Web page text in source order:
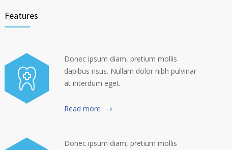
Features
Donec ipsum diam, pretium mollis
dapibus risus. Nullam dolor nibh pulvinar
at interdum eget.
Read more
Donec ipsum diam, pretium mollis